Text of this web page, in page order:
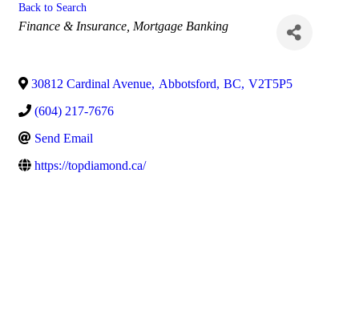
Back to Search
Categories
Finance & Insurance Mortgage Banking
30812 Cardinal Avenue, Abbotsford, BC, V2T5P5
(604) 217-7676
Send Email
https://topdiamond.ca/